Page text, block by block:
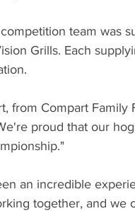
team was
Grills. Each
from Compart Family
proud that our
an incredible
together, and we